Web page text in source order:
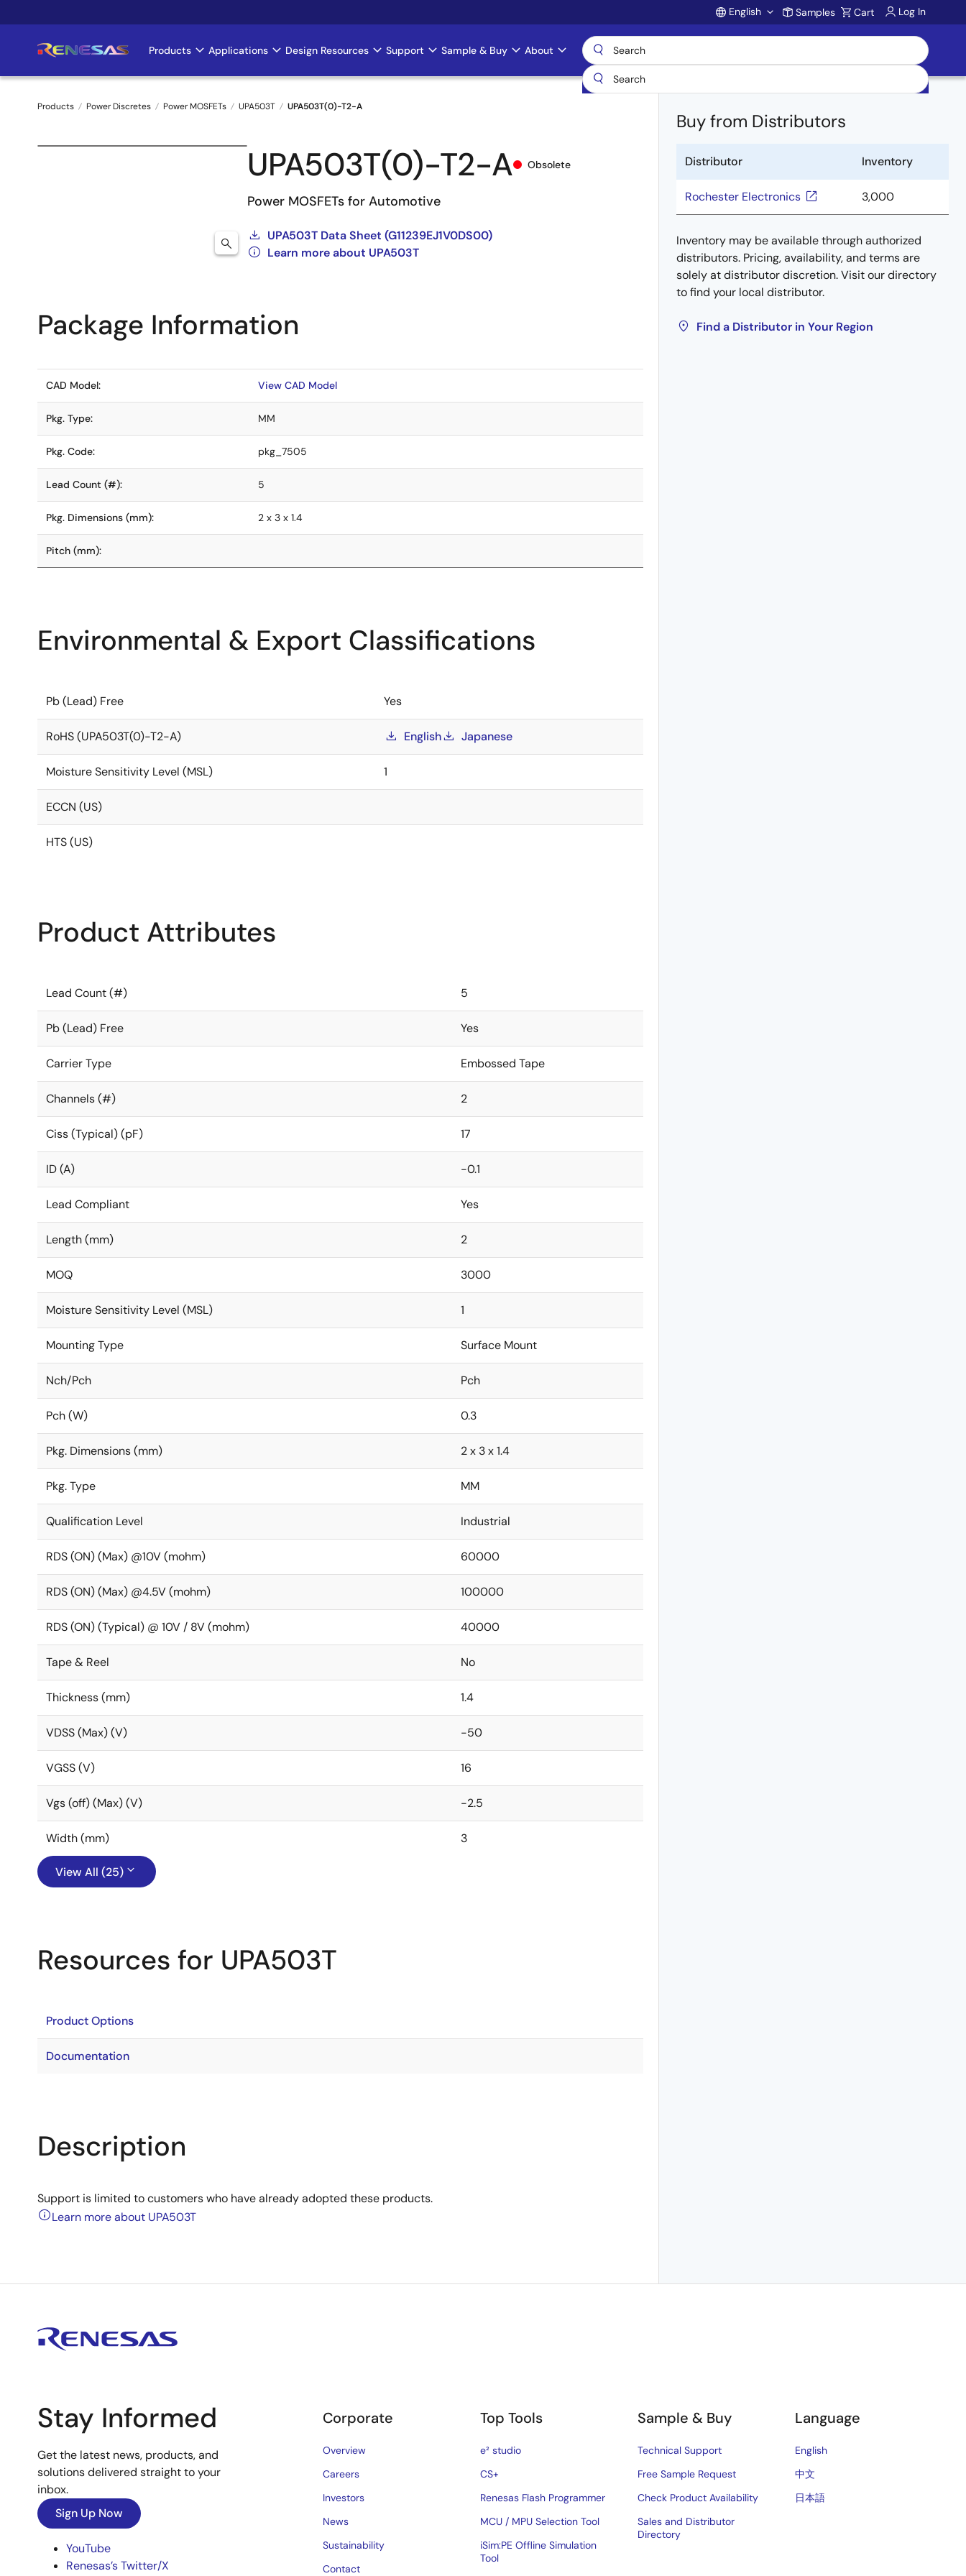
to
Account
English Samples Cart Log In
Main
navigation
Products Applications Design Resources Support Sample & Buy About
Breadcrumb
Products Power Discretes Power MOSFETs UPA503T UPA503T(0)-T2-A
UPA503T(0)-T2-A Obsolete
Power MOSFETs for Automotive
UPA503T Data Sheet (G11239EJ1V0DS00)
Learn more about UPA503T
Buy from Distributors
Distributor Inventory
Rochester Electronics 3,000
Inventory may be available through authorized
distributors. Pricing, availability, and terms are
solely at distributor discretion. Visit our directory
to find your local distributor.
Find a Distributor in Your Region
Package Information
CAD Model: View CAD Model
Pkg. Type: MM
Pkg. Code: pkg_7505
Lead Count (#): 5
Pkg. Dimensions (mm): 2 x 3 x 1.4
Pitch (mm):
Environmental & Export Classifications
Pb (Lead) Free Yes
RoHS (UPA503T(0)-T2-A) English Japanese
Moisture Sensitivity Level (MSL) 1
ECCN (US)
HTS (US)
Product Attributes
Lead Count (#) 5
Pb (Lead) Free Yes
Carrier Type Embossed Tape
Channels (#) 2
Ciss (Typical) (pF) 17
ID (A) -0.1
Lead Compliant Yes
Length (mm) 2
MOQ 3000
Moisture Sensitivity Level (MSL) 1
Mounting Type Surface Mount
Nch/Pch Pch
Pch (W) 0.3
Pkg. Dimensions (mm) 2 x 3 x 1.4
Pkg. Type MM
Qualification Level Industrial
RDS (ON) (Max) @10V (mohm) 60000
RDS (ON) (Max) @4.5V (mohm) 100000
RDS (ON) (Typical) @ 10V / 8V (mohm) 40000
Tape & Reel No
Thickness (mm) 1.4
VDSS (Max) (V) -50
VGSS (V) 16
Vgs (off) (Max) (V) -2.5
Width (mm) 3
View All (25)
Resources for UPA503T
Product Options
Documentation
Description
Support is limited to customers who have already adopted these products.
Learn more about UPA503T
Stay Informed
Get the latest news, products, and
solutions delivered straight to your
inbox.
Sign Up Now
YouTube
Renesas’s Twitter/X
Corporate
Overview
Careers
Investors
News
Sustainability
Contact
Top Tools
e² studio
CS+
Renesas Flash Programmer
MCU / MPU Selection Tool
iSim:PE Offline Simulation
Tool
Sample & Buy
Technical Support
Free Sample Request
Check Product Availability
Sales and Distributor
Directory
Language
English
中文
日本語